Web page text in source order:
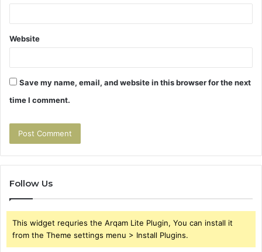
Website
Save my name, email, and website in this browser for the next
time I comment.
Follow Us
This widget requries the Arqam Lite Plugin, You can install it
from the Theme settings menu > Install Plugins.